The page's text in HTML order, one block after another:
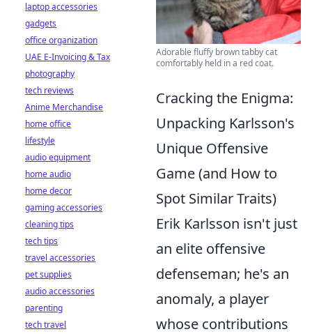
Adorable fluffy brown tabby cat
comfortably held in a red coat.
Cracking the Enigma:
Unpacking Karlsson's
Unique Offensive
Game (and How to
Spot Similar Traits)
Erik Karlsson isn't just
an elite offensive
defenseman; he's an
anomaly, a player
whose contributions
laptop accessories
gadgets
office organization
UAE E-Invoicing & Tax
photography
tech reviews
Anime Merchandise
home office
lifestyle
audio equipment
home audio
home decor
gaming accessories
cleaning tips
tech tips
travel accessories
pet supplies
audio accessories
parenting
tech travel